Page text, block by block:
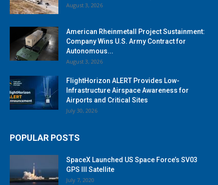
August 3, 2026
American Rheinmetall Project Sustainment:
Company Wins U.S. Army Contract for
Autonomous...
August 3, 2026
FlightHorizon ALERT Provides Low-
Infrastructure Airspace Awareness for
Airports and Critical Sites
July 30, 2026
POPULAR POSTS
SpaceX Launched US Space Force’s SV03
GPS III Satellite
July 7, 2020